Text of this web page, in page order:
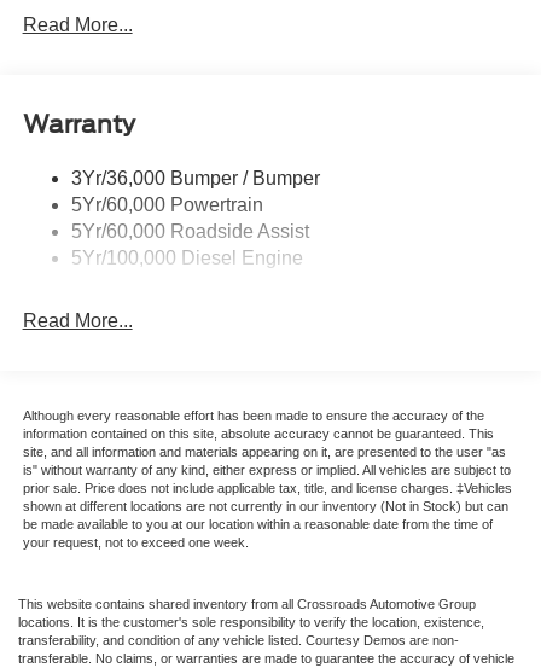
Trailer Sway Control
Read More...
Warranty
3Yr/36,000 Bumper / Bumper
5Yr/60,000 Powertrain
5Yr/60,000 Roadside Assist
5Yr/100,000 Diesel Engine
Read More...
Although every reasonable effort has been made to ensure the accuracy of the
information contained on this site, absolute accuracy cannot be guaranteed. This
site, and all information and materials appearing on it, are presented to the user "as
is" without warranty of any kind, either express or implied. All vehicles are subject to
prior sale. Price does not include applicable tax, title, and license charges. ‡Vehicles
shown at different locations are not currently in our inventory (Not in Stock) but can
be made available to you at our location within a reasonable date from the time of
your request, not to exceed one week.
This website contains shared inventory from all Crossroads Automotive Group
locations. It is the customer's sole responsibility to verify the location, existence,
transferability, and condition of any vehicle listed. Courtesy Demos are non-
transferable. No claims, or warranties are made to guarantee the accuracy of vehicle